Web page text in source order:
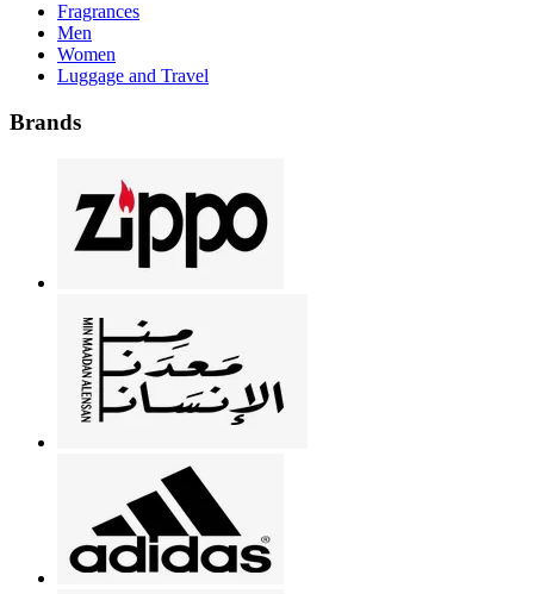
Fragrances
Men
Women
Luggage and Travel
Brands